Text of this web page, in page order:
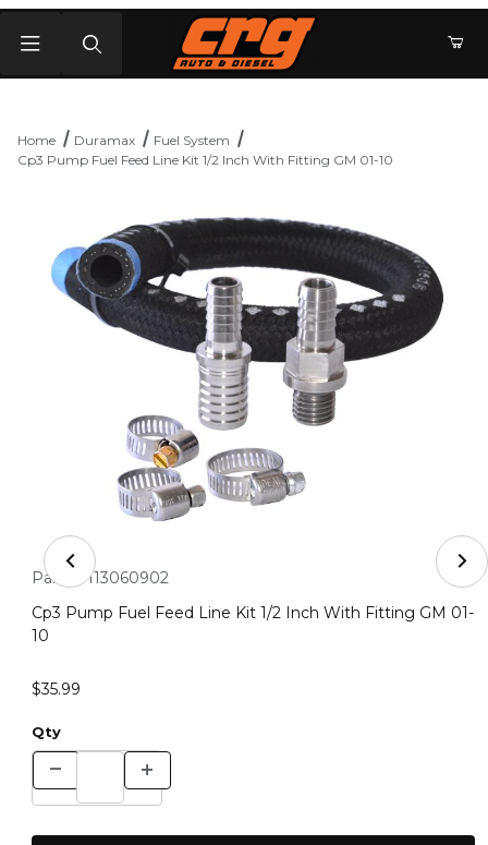
Home Duramax
Fuel System
Cp3 Pump Fuel Feed Line Kit 1/2 Inch With Fitting GM 01-10
Thumbnail Filmstrip of Cp3 Pump Fuel Feed Line Kit 1/
Purchase Cp3 Pump Fuel Feed Line Kit 1/2 Inch With Fitting
Part #: 113060902
Cp3 Pump Fuel Feed Line Kit 1/2 Inch With Fitting GM 01-
10
$35.99
Qty